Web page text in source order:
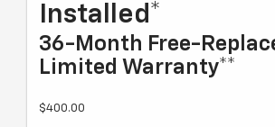
Installed*
36-Month Free-
Limited Warranty**
$400.00